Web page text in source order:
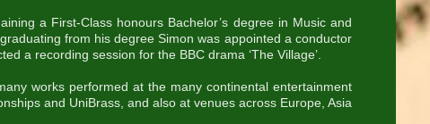
a First-Class honours Bachelor’s degree in Music and
from his degree Simon was appointed a conductor
a recording session for the BBC drama ‘The Village’.
works performed at the many continental entertainment
and UniBrass, and also at venues across Europe, Asia